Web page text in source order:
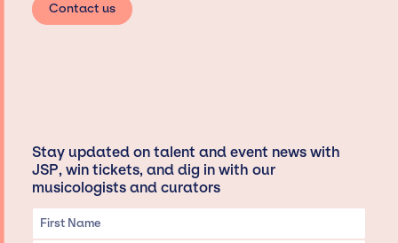
Contact us
Stay updated on talent and event news with
JSP, win tickets, and dig in with our
musicologists and curators